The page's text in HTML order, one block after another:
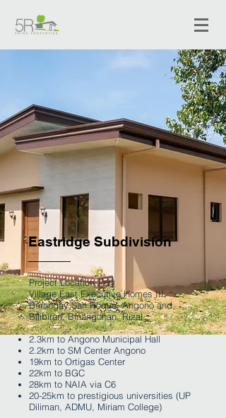
Eastridge Subdivision
Project Location:
Village East Executive Homes III,
Barangay San Roque, Angono and
Bilibiran, Binangonan, Rizal
2.3km to Angono Municipal Hall
2.2km to SM Center Angono
19km to Ortigas Center
22km to BGC
28km to NAIA via C6
20-25km to prestigious universities (UP
Diliman, ADMU, Miriam College)